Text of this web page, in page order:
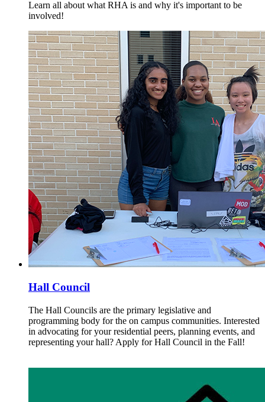
Learn all about what RHA is and why it's important to be
involved!
Hall Council
The Hall Councils are the primary legislative and
programming body for the on campus communities. Interested
in advocating for your residential peers, planning events, and
representing your hall? Apply for Hall Council in the Fall!